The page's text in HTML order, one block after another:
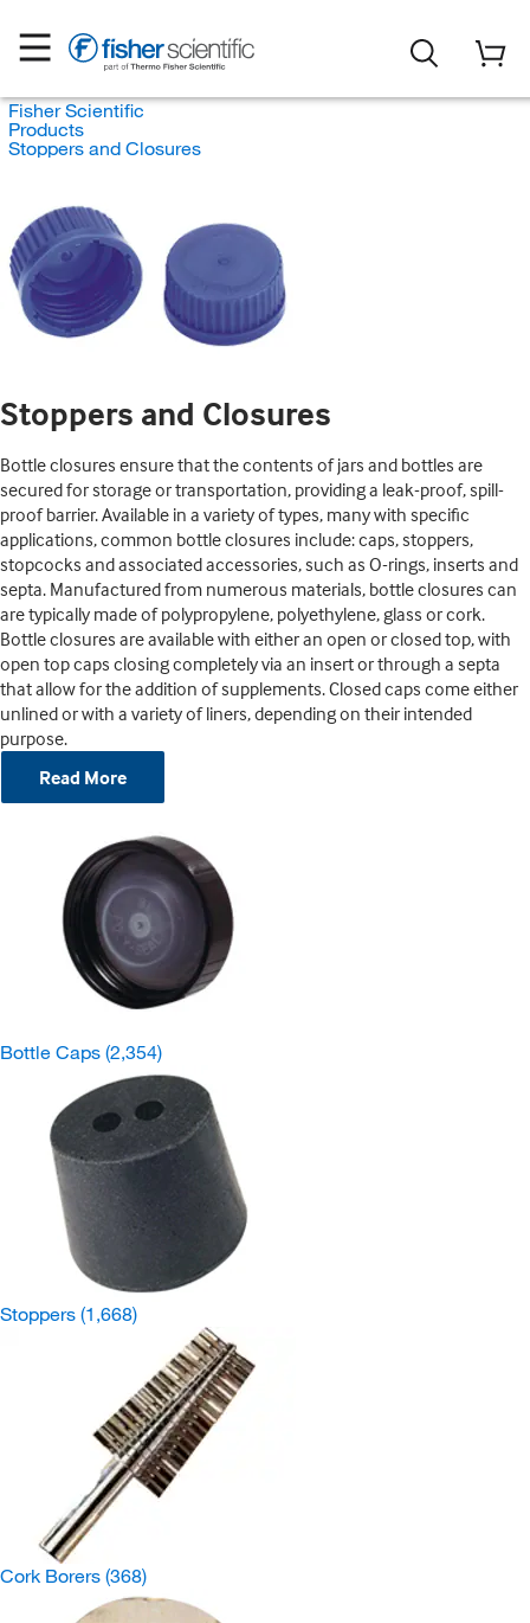
Fisher Scientific
Products
Stoppers and Closures
Stoppers and Closures
Bottle closures ensure that the contents of jars and bottles are
secured for storage or transportation, providing a leak-proof, spill-
proof barrier. Available in a variety of types, many with specific
applications, common bottle closures include: caps, stoppers,
stopcocks and associated accessories, such as O-rings, inserts and
septa. Manufactured from numerous materials, bottle closures can
are typically made of polypropylene, polyethylene, glass or cork.
Bottle closures are available with either an open or closed top, with
open top caps closing completely via an insert or through a septa
that allow for the addition of supplements. Closed caps come either
unlined or with a variety of liners, depending on their intended
purpose.
Read More
Bottle Caps (2,354)
Stoppers (1,668)
Cork Borers (368)